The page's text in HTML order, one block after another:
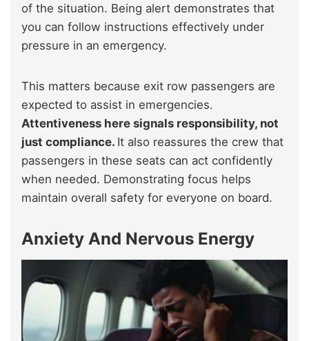
of the situation. Being alert demonstrates that
you can follow instructions effectively under
pressure in an emergency.
This matters because exit row passengers are
expected to assist in emergencies.
Attentiveness here signals responsibility, not
just compliance. It also reassures the crew that
passengers in these seats can act confidently
when needed. Demonstrating focus helps
maintain overall safety for everyone on board.
Anxiety And Nervous Energy